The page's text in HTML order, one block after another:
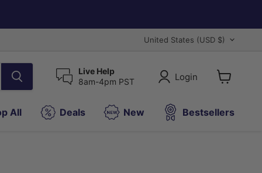
Country
United States (USD $)
Live Help
8am-4pm PST
Login
All Deals New Bestsellers